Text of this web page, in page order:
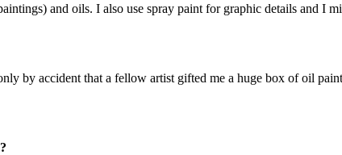
and oils. I also use spray paint for graphic details and I
by accident that a fellow artist gifted me a huge box of oil